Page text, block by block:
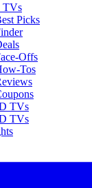
TVs
Picks
Offs
Tos
TVs
TVs